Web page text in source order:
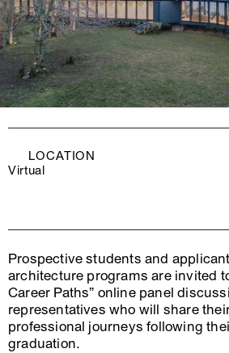
LOCATION
Virtual
Prospective students and
architecture programs are invited
Career Paths” online panel
representatives who will share
professional journeys following
graduation.